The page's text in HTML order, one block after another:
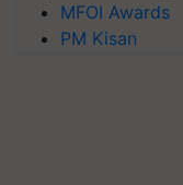
MFOI Awards
PM Kisan